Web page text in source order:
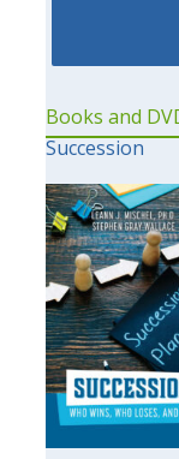
Books and
Succession